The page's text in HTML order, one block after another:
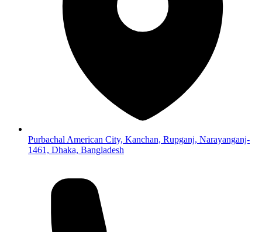
Purbachal American City, Kanchan, Rupganj, Narayanganj-
1461, Dhaka, Bangladesh